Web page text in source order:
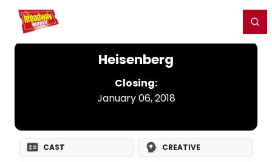
Home For You
Heisenberg
Closing:
January 06, 2018
CAST CREATIVE